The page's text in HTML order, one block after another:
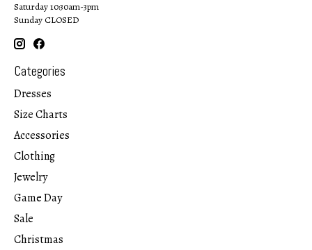
Saturday 10:30am-3pm
Sunday CLOSED
Categories
Dresses
Size Charts
Accessories
Clothing
Jewelry
Game Day
Sale
Christmas